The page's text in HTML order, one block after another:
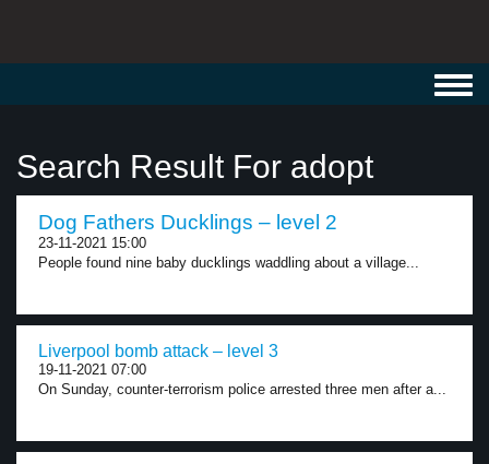
Search Result For adopt
Dog Fathers Ducklings – level 2
23-11-2021 15:00
People found nine baby ducklings waddling about a village...
Liverpool bomb attack – level 3
19-11-2021 07:00
On Sunday, counter-terrorism police arrested three men after a...